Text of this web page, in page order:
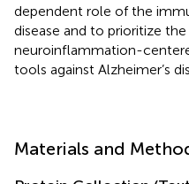
dependent role of the
disease and to prioritize
neuroinflammation-
tools against Alzheimer’s
Materials and